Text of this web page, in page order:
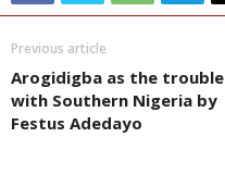
Previous article
Arogidigba as the trouble
with Southern Nigeria by
Festus Adedayo